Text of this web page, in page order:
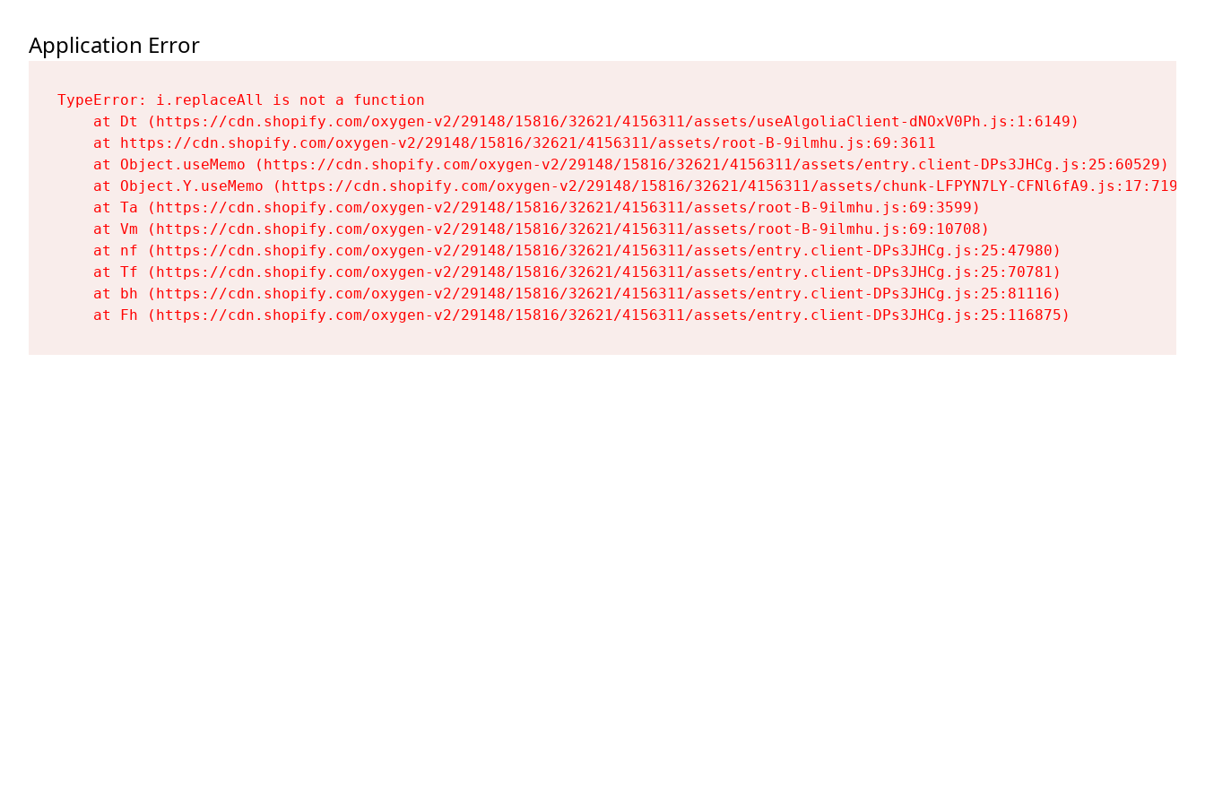
Application Error
TypeError: i.replaceAll is not a function
    at Dt (https://cdn.shopify.com/oxygen-v2/29148/15816/32621/4156311/assets/useAlgoliaClient-dNOxV0Ph.js:1:6149)
    at https://cdn.shopify.com/oxygen-v2/29148/15816/32621/4156311/assets/root-B-9ilmhu.js:69:3611
    at Object.useMemo (https://cdn.shopify.com/oxygen-v2/29148/15816/32621/4156311/assets/entry.client-DPs3JHCg.js:25:60529)
    at Object.Y.useMemo (https://cdn.shopify.com/oxygen-v2/29148/15816/32621/4156311/assets/chunk-LFPYN7LY-CFNl6fA9.js:17:7197)
    at Ta (https://cdn.shopify.com/oxygen-v2/29148/15816/32621/4156311/assets/root-B-9ilmhu.js:69:3599)
    at Vm (https://cdn.shopify.com/oxygen-v2/29148/15816/32621/4156311/assets/root-B-9ilmhu.js:69:10708)
    at nf (https://cdn.shopify.com/oxygen-v2/29148/15816/32621/4156311/assets/entry.client-DPs3JHCg.js:25:47980)
    at Tf (https://cdn.shopify.com/oxygen-v2/29148/15816/32621/4156311/assets/entry.client-DPs3JHCg.js:25:70781)
    at bh (https://cdn.shopify.com/oxygen-v2/29148/15816/32621/4156311/assets/entry.client-DPs3JHCg.js:25:81116)
    at Fh (https://cdn.shopify.com/oxygen-v2/29148/15816/32621/4156311/assets/entry.client-DPs3JHCg.js:25:116875)